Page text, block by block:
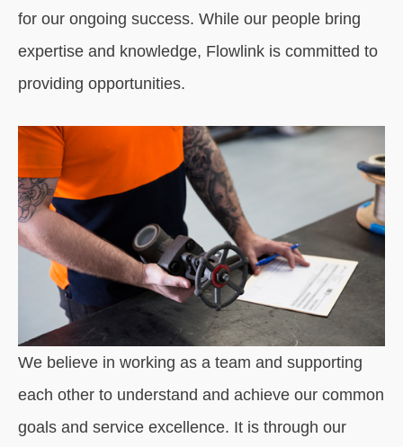
for our ongoing success. While our people bring
expertise and knowledge, Flowlink is committed to
providing opportunities.
We believe in working as a team and supporting
each other to understand and achieve our common
goals and service excellence. It is through our